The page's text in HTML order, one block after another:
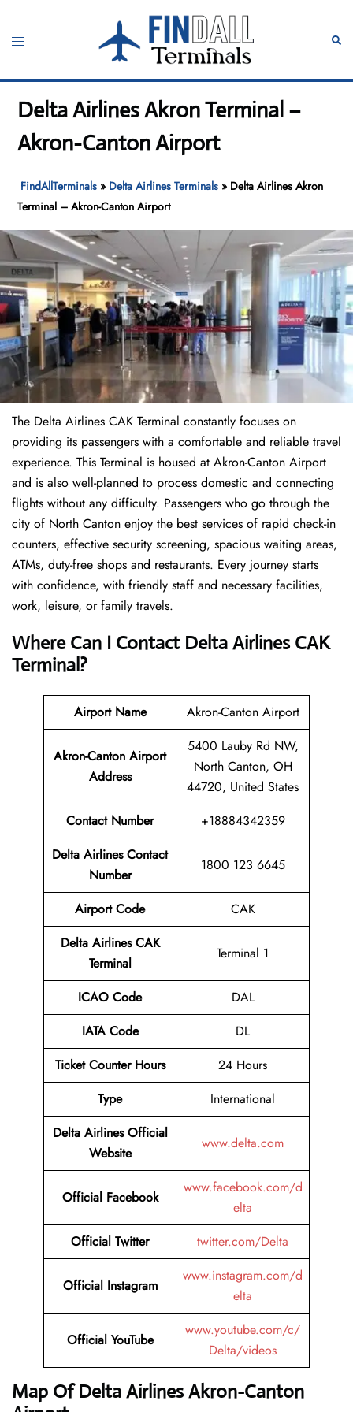
content
Toggle
Delta Airlines Akron Terminal –
Akron-Canton Airport
FindAllTerminals » Delta Airlines Terminals » Delta Airlines Akron
Terminal – Akron-Canton Airport
The Delta Airlines CAK Terminal constantly focuses on
providing its passengers with a comfortable and reliable travel
experience. This Terminal is housed at Akron-Canton Airport
and is also well-planned to process domestic and connecting
flights without any difficulty. Passengers who go through the
city of North Canton enjoy the best services of rapid check-in
counters, effective security screening, spacious waiting areas,
ATMs, duty-free shops and restaurants. Every journey starts
with confidence, with friendly staff and necessary facilities,
work, leisure, or family travels.
Where Can I Contact Delta Airlines CAK
Terminal?
Airport Name Akron-Canton Airport
Akron-Canton Airport
Address
5400 Lauby Rd NW,
North Canton, OH
44720, United States
Contact Number
+18884342359
Delta Airlines Contact
Number
1800 123 6645
Airport Code
CAK
Delta AirlinesCAK
Terminal
Terminal 1
ICAO Code
DAL
IATA Code
DL
Ticket Counter Hours
24 Hours
Type
International
Delta Airlines Official
Website
www.delta.com
Official Facebook
www.facebook.com/d
elta
Official Twitter
twitter.com/Delta
Official Instagram
www.instagram.com/d
elta
Official YouTube
www.youtube.com/c/
Delta/videos
Map Of Delta Airlines Akron-Canton